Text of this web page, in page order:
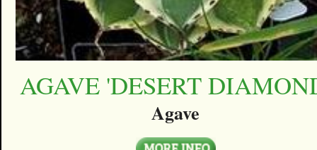
AGAVE 'DESERT
Agave